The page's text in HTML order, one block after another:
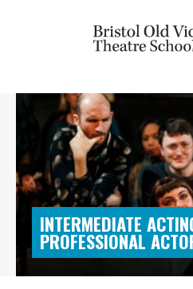
INTERMEDIATE
PROFESSIONAL